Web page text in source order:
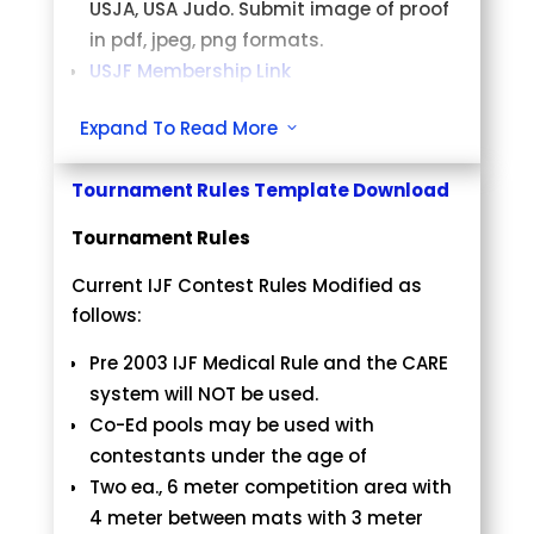
USJA, USA Judo. Submit image of proof
in pdf, jpeg, png formats.
USJF Membership Link
Eligibility
Open to Male and Females age 5 yrs.
old and older.
Registration and Fees
The online registration fee will be $50
per division.
Online registration ends at midnight
Sunday, April 21, 2024
No walk-ins and no exceptions.
Weigh-in and Check-in
Concord Youth Center, 2241, Galaxy
Expand To Read More 3
Tournament Rules Template Download
Tournament Rules
Current IJF Contest Rules Modified as
follows:
Pre 2003 IJF Medical Rule and the CARE
system will NOT be used.
Co-Ed pools may be used with
contestants under the age of
Two ea., 6 meter competition area with
4 meter between mats with 3 meter